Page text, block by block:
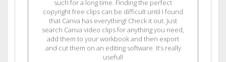
such for a long time. Finding the perfect
copyright free clips can be difficult until I found
that Canva has everything! Check it out. Just
search Canva video clips for anything you need,
add them to your workbook and then export
and cut them on an editing software. It’s really
useful!